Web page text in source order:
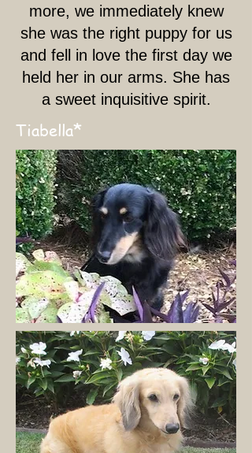
more, we immediately knew
she was the right puppy for us
and fell in love the first day we
held her in our arms. She has
a sweet inquisitive spirit.
Tiabella*